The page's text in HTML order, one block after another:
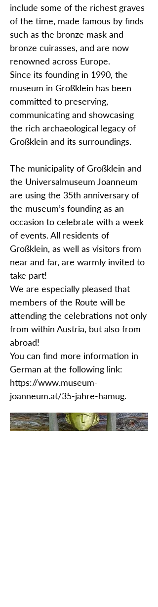
include some of the richest graves
of the time, made famous by finds
such as the bronze mask and
bronze cuirasses, and are now
renowned across Europe.
Since its founding in 1990, the
museum in Großklein has been
committed to preserving,
communicating and showcasing
the rich archaeological legacy of
Großklein and its surroundings.
The municipality of Großklein and
the Universalmuseum Joanneum
are using the 35th anniversary of
the museum’s founding as an
occasion to celebrate with a week
of events. All residents of
Großklein, as well as visitors from
near and far, are warmly invited to
take part!
We are especially pleased that
members of the Route will be
attending the celebrations not only
from within Austria, but also from
abroad!
You can find more information in
German at the following link:
https://www.museum-
joanneum.at/35-jahre-hamug.